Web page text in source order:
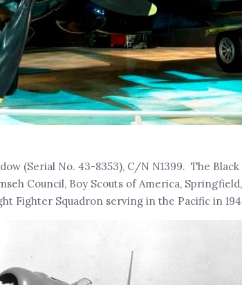
(Serial No. 43-8353), C/N N1399. The
Council, Boy Scouts of America,
Fighter Squadron serving in the Pacific in